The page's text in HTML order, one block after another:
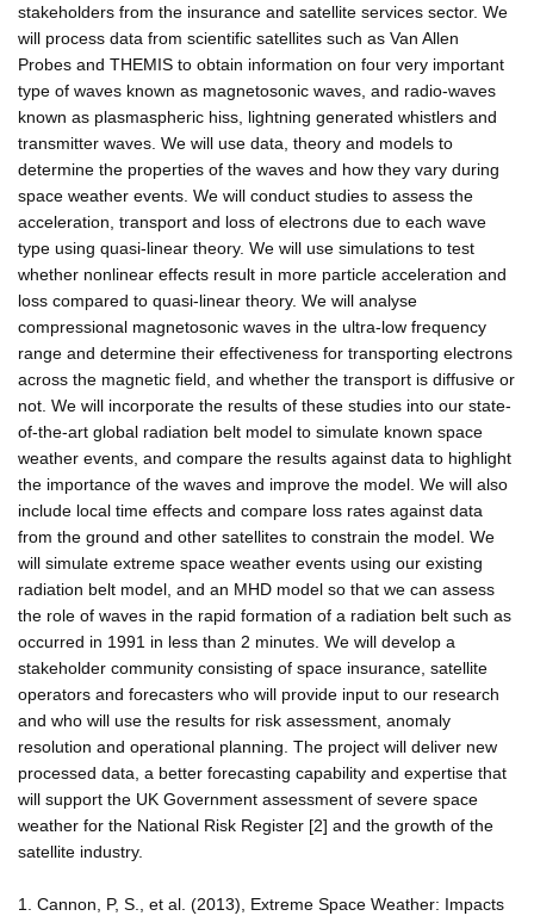
stakeholders from the insurance and satellite services sector. We
will process data from scientific satellites such as Van Allen
Probes and THEMIS to obtain information on four very important
type of waves known as magnetosonic waves, and radio-waves
known as plasmaspheric hiss, lightning generated whistlers and
transmitter waves. We will use data, theory and models to
determine the properties of the waves and how they vary during
space weather events. We will conduct studies to assess the
acceleration, transport and loss of electrons due to each wave
type using quasi-linear theory. We will use simulations to test
whether nonlinear effects result in more particle acceleration and
loss compared to quasi-linear theory. We will analyse
compressional magnetosonic waves in the ultra-low frequency
range and determine their effectiveness for transporting electrons
across the magnetic field, and whether the transport is diffusive or
not. We will incorporate the results of these studies into our state-
of-the-art global radiation belt model to simulate known space
weather events, and compare the results against data to highlight
the importance of the waves and improve the model. We will also
include local time effects and compare loss rates against data
from the ground and other satellites to constrain the model. We
will simulate extreme space weather events using our existing
radiation belt model, and an MHD model so that we can assess
the role of waves in the rapid formation of a radiation belt such as
occurred in 1991 in less than 2 minutes. We will develop a
stakeholder community consisting of space insurance, satellite
operators and forecasters who will provide input to our research
and who will use the results for risk assessment, anomaly
resolution and operational planning. The project will deliver new
processed data, a better forecasting capability and expertise that
will support the UK Government assessment of severe space
weather for the National Risk Register [2] and the growth of the
satellite industry.
1. Cannon, P, S., et al. (2013), Extreme Space Weather: Impacts